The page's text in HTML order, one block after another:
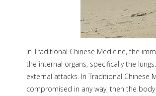
In Traditional Chinese Medicine, the
the internal organs, specifically the
external attacks. In Traditional Chinese
compromised in any way, then the